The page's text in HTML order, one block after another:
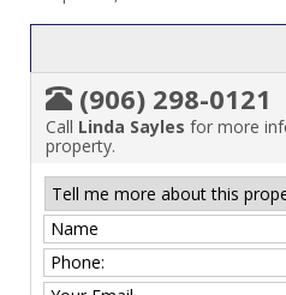
(906) 298-0121
Call Linda Sayles for more
property.